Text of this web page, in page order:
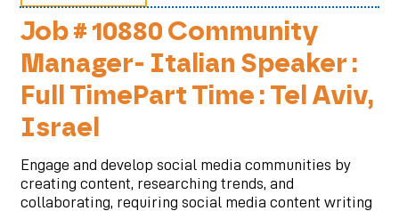
Job # 10880 Community
Manager- Italian Speaker :
Full TimePart Time : Tel Aviv,
Israel
Engage and develop social media communities by
creating content, researching trends, and
collaborating, requiring social media content writing